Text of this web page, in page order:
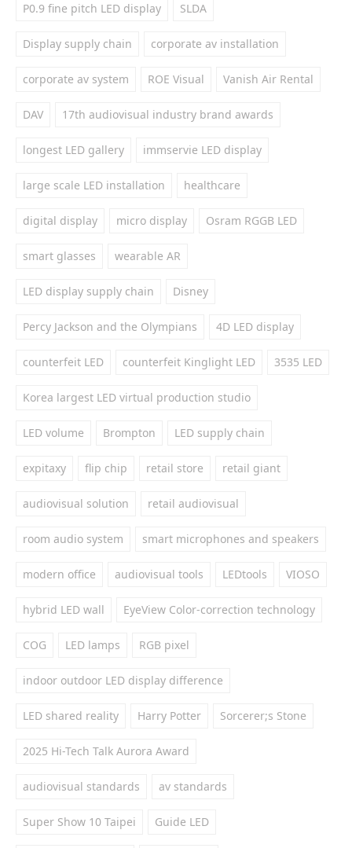
P0.9 fine pitch LED display SLDA
Display supply chain corporate av installation
corporate av system ROE Visual Vanish Air Rental
DAV 17th audiovisual industry brand awards
longest LED gallery immservie LED display
large scale LED installation healthcare
digital display micro display Osram RGGB LED
smart glasses wearable AR
LED display supply chain Disney
Percy Jackson and the Olympians 4D LED display
counterfeit LED counterfeit Kinglight LED 3535 LED
Korea largest LED virtual production studio
LED volume Brompton LED supply chain
expitaxy flip chip retail store retail giant
audiovisual solution retail audiovisual
room audio system smart microphones and speakers
modern office audiovisual tools LEDtools VIOSO
hybrid LED wall EyeView Color-correction technology
COG LED lamps RGB pixel
indoor outdoor LED display difference
LED shared reality Harry Potter Sorcerer;s Stone
2025 Hi-Tech Talk Aurora Award
audiovisual standards av standards
Super Show 10 Taipei Guide LED